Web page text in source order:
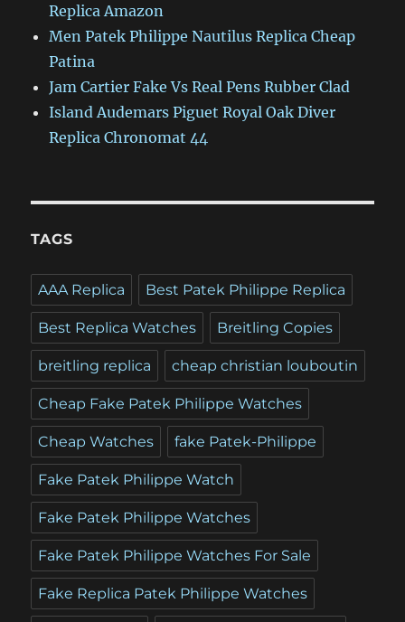
Replica Amazon
Men Patek Philippe Nautilus Replica Cheap
Patina
Jam Cartier Fake Vs Real Pens Rubber Clad
Island Audemars Piguet Royal Oak Diver
Replica Chronomat 44
TAGS
AAA Replica Best Patek Philippe Replica
Best Replica Watches Breitling Copies
breitling replica cheap christian louboutin
Cheap Fake Patek Philippe Watches
Cheap Watches fake Patek-Philippe
Fake Patek Philippe Watch
Fake Patek Philippe Watches
Fake Patek Philippe Watches For Sale
Fake Replica Patek Philippe Watches